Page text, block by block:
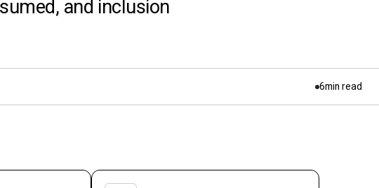
and inclusion
6min read